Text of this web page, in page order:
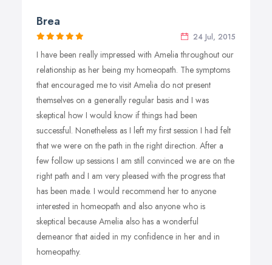
Brea
24 Jul, 2015
I have been really impressed with Amelia throughout our
relationship as her being my homeopath. The symptoms
that encouraged me to visit Amelia do not present
themselves on a generally regular basis and I was
skeptical how I would know if things had been
successful. Nonetheless as I left my first session I had felt
that we were on the path in the right direction. After a
few follow up sessions I am still convinced we are on the
right path and I am very pleased with the progress that
has been made. I would recommend her to anyone
interested in homeopath and also anyone who is
skeptical because Amelia also has a wonderful
demeanor that aided in my confidence in her and in
homeopathy.